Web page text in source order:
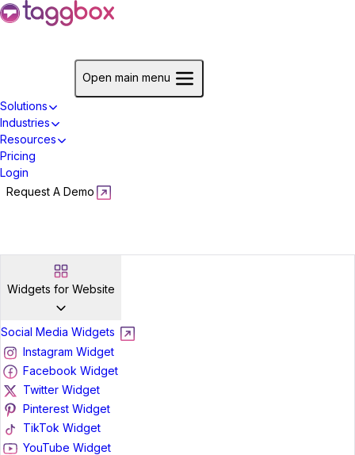
Open main menu
Solutions
Industries
Resources
Pricing
Login
Request A Demo
Widgets for Website
Social Media Widgets
Instagram Widget
Facebook Widget
Twitter Widget
Pinterest Widget
TikTok Widget
YouTube Widget